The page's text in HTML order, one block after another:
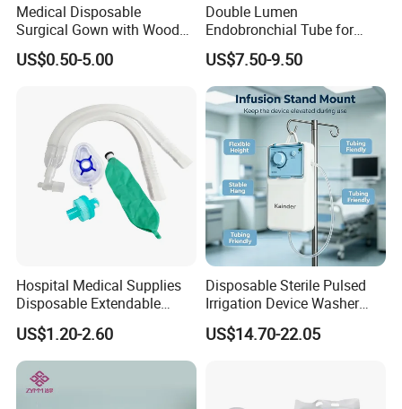
Medical Disposable
Surgical Gown with Wood
Pulp Spunlace Nonwoven
Fabric
US$0.50-5.00
Double Lumen
Endobronchial Tube for
Thoracic Surgery One Lung
Ventilation OEM
Manufacturer China
US$7.50-9.50
Hospital Medical Supplies
Disposable Extendable
Anesthesia Circuit with Save
Storage Space
US$1.20-2.60
Disposable Sterile Pulsed
Irrigation Device Washer
Surgical Wound Restorer
Medical Instrument
US$14.70-22.05